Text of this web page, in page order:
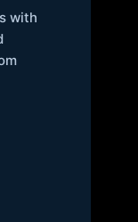
with